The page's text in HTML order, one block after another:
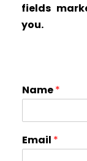
fields
you.
Name*
Email *